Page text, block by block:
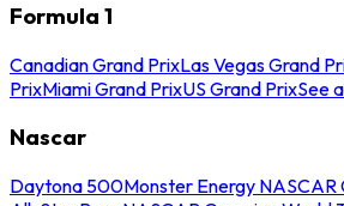
Formula 1
Canadian Grand PrixLas Vegas Grand
PrixMiami Grand PrixUS Grand PrixSee
Nascar
Daytona 500Monster Energy NASCAR